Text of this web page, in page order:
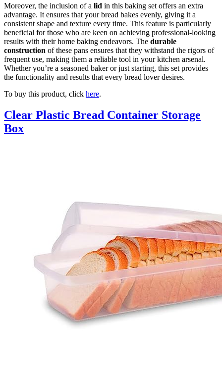
Moreover, the inclusion of a lid in this baking set offers an extra
advantage. It ensures that your bread bakes evenly, giving it a
consistent shape and texture every time. This feature is particularly
beneficial for those who are keen on achieving professional-looking
results with their home baking endeavors. The durable
construction of these pans ensures that they withstand the rigors of
frequent use, making them a reliable tool in your kitchen arsenal.
Whether you’re a seasoned baker or just starting, this set provides
the functionality and results that every bread lover desires.
To buy this product, click here.
Clear Plastic Bread Container Storage
Box